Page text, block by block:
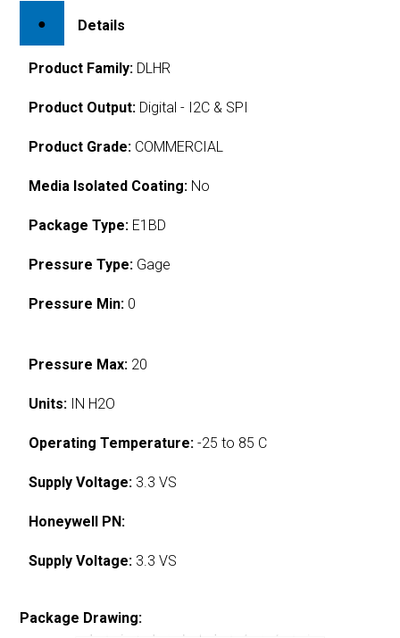
Details
Product Family: DLHR
Product Output: Digital - I2C & SPI
Product Grade: COMMERCIAL
Media Isolated Coating: No
Package Type: E1BD
Pressure Type: Gage
Pressure Min: 0
Pressure Max: 20
Units: IN H2O
Operating Temperature: -25 to 85 C
Supply Voltage: 3.3 VS
Honeywell PN:
Supply Voltage: 3.3 VS
Package Drawing: